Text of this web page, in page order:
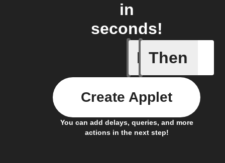
in
seconds!
If
Camera
Then
You can add delays, queries, and more
actions in the next step!
Create Applet